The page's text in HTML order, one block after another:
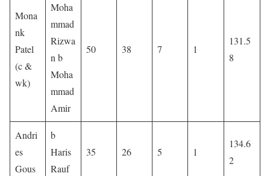
Mona
nk
Patel
(c &
wk)
Moha
mmad
Rizwa
n b
Moha
mmad
Amir
50 38 7 1
131.5
8
Andri
es
Gous
b
Haris
Rauf
35 26 5 1
134.6
2